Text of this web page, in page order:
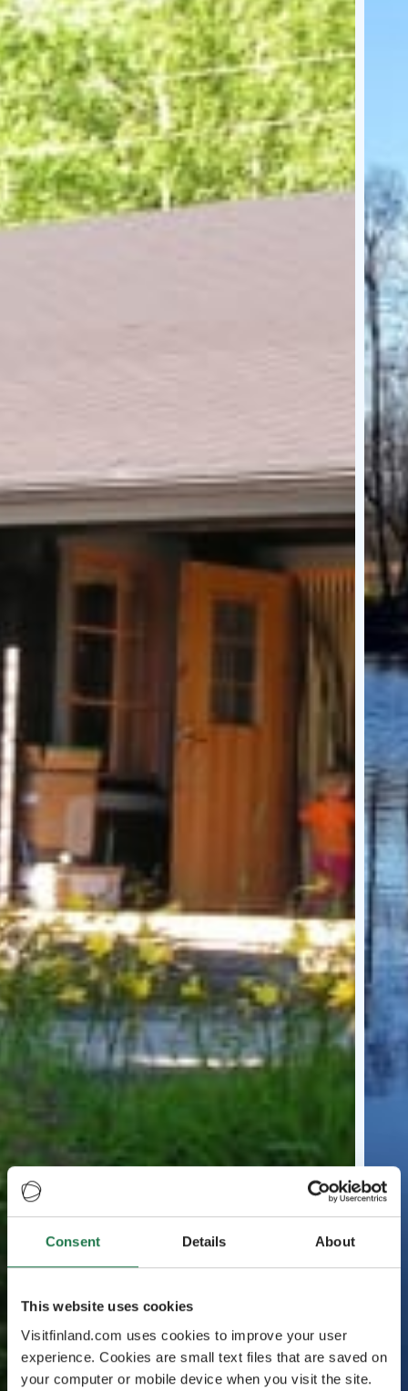
Consent Details About
This website uses cookies
Visitfinland.com uses cookies to improve your user
experience. Cookies are small text files that are saved on
your computer or mobile device when you visit the site.